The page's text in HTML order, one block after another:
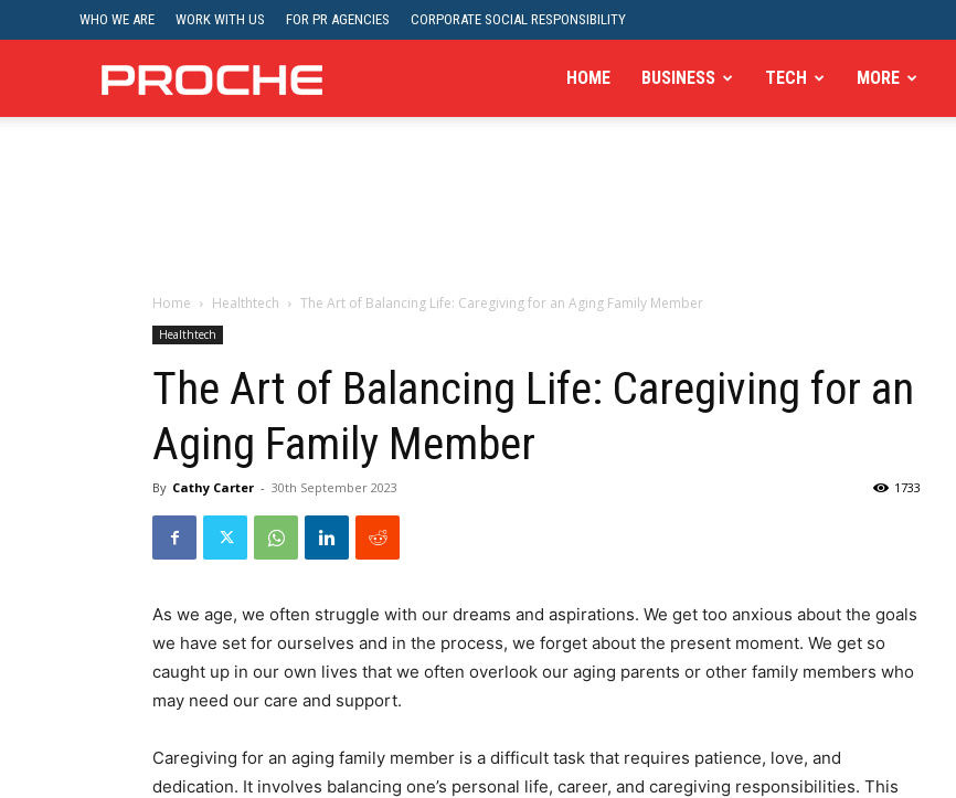
WHO WE ARE WORK WITH US FOR PR AGENCIES CORPORATE SOCIAL RESPONSIBILITY
Proche HOME BUSINESS TECH MORE
Home Healthtech The Art of Balancing Life: Caregiving for an Aging Family Member
Healthtech
The Art of Balancing Life: Caregiving for an
Aging Family Member
By Cathy Carter - 30th September 2023 1733
As we age, we often struggle with our dreams and aspirations. We get too anxious about the goals
we have set for ourselves and in the process, we forget about the present moment. We get so
caught up in our own lives that we often overlook our aging parents or other family members who
may need our care and support.
Caregiving for an aging family member is a difficult task that requires patience, love, and
dedication. It involves balancing one’s personal life, career, and caregiving responsibilities. This